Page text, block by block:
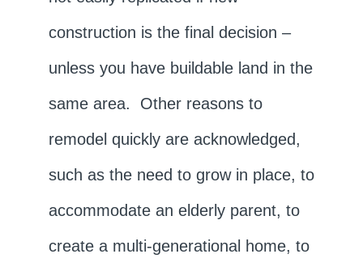
construction is the final decision –
unless you have buildable land in the
same area. Other reasons to
remodel quickly are acknowledged,
such as the need to grow in place, to
accommodate an elderly parent, to
create a multi-generational home, to